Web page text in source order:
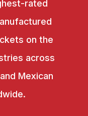
rated
on the
across
Mexican